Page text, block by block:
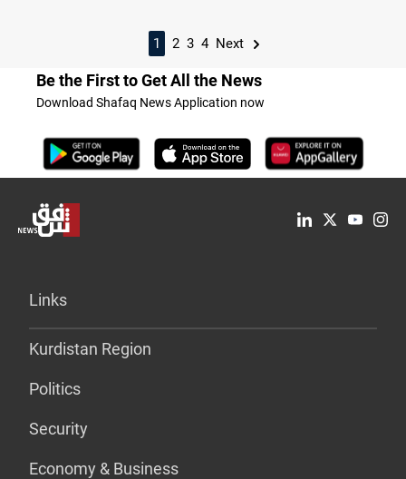
1 2 3 4 Next
Be the First to Get All the News
Download Shafaq News Application now
Links
Kurdistan Region
Politics
Security
Economy & Business